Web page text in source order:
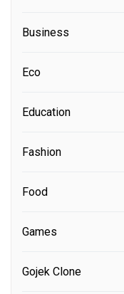
Business
Eco
Education
Fashion
Food
Games
Gojek Clone